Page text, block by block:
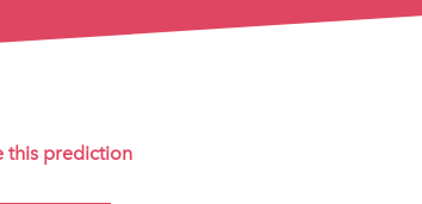
this prediction